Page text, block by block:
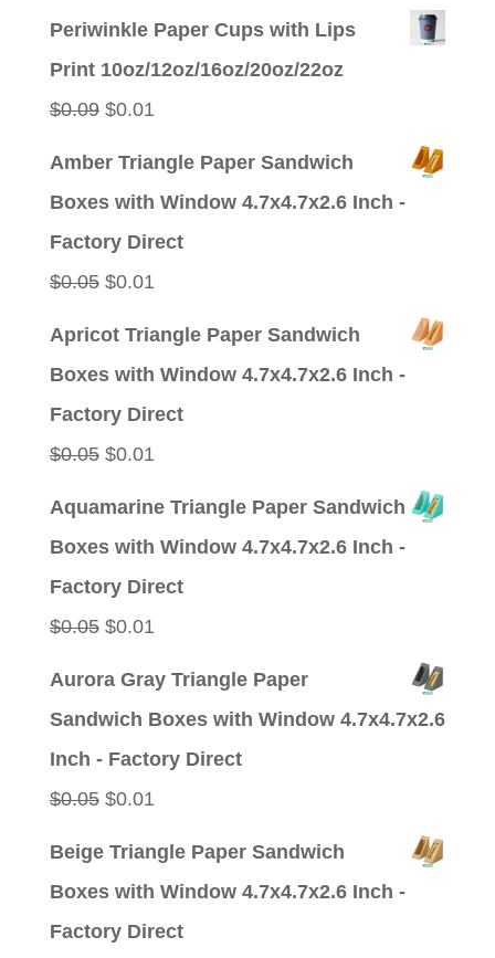
Periwinkle Paper Cups with Lips
Print 10oz/12oz/16oz/20oz/22oz
$0.09 Original
$0.01Current
Amber Triangle Paper Sandwich
Boxes with Window 4.7x4.7x2.6 Inch -
Factory Direct
$0.05 Original
$0.01Current
Apricot Triangle Paper Sandwich
Boxes with Window 4.7x4.7x2.6 Inch -
Factory Direct
$0.05 Original
$0.01Current
Aquamarine Triangle Paper Sandwich
Boxes with Window 4.7x4.7x2.6 Inch -
Factory Direct
$0.05 Original
$0.01Current
Aurora Gray Triangle Paper
Sandwich Boxes with Window 4.7x4.7x2.6
Inch - Factory Direct
$0.05 Original
$0.01Current
Beige Triangle Paper Sandwich
Boxes with Window 4.7x4.7x2.6 Inch -
Factory Direct